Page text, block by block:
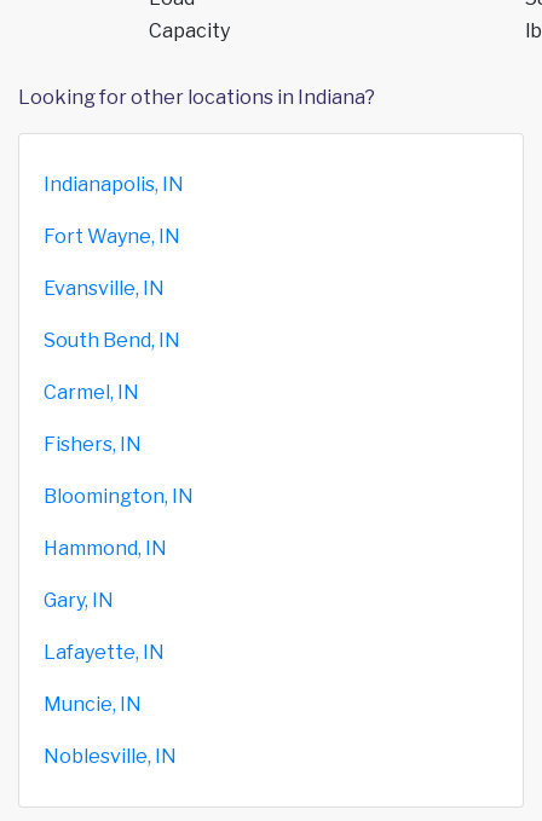
Capacity
Looking for other locations in Indiana?
Indianapolis, IN
Fort Wayne, IN
Evansville, IN
South Bend, IN
Carmel, IN
Fishers, IN
Bloomington, IN
Hammond, IN
Gary, IN
Lafayette, IN
Muncie, IN
Noblesville, IN